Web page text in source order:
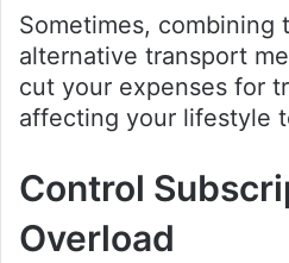
Sometimes, combining
alternative transport
cut your expenses for
affecting your lifestyle
Control
Overload